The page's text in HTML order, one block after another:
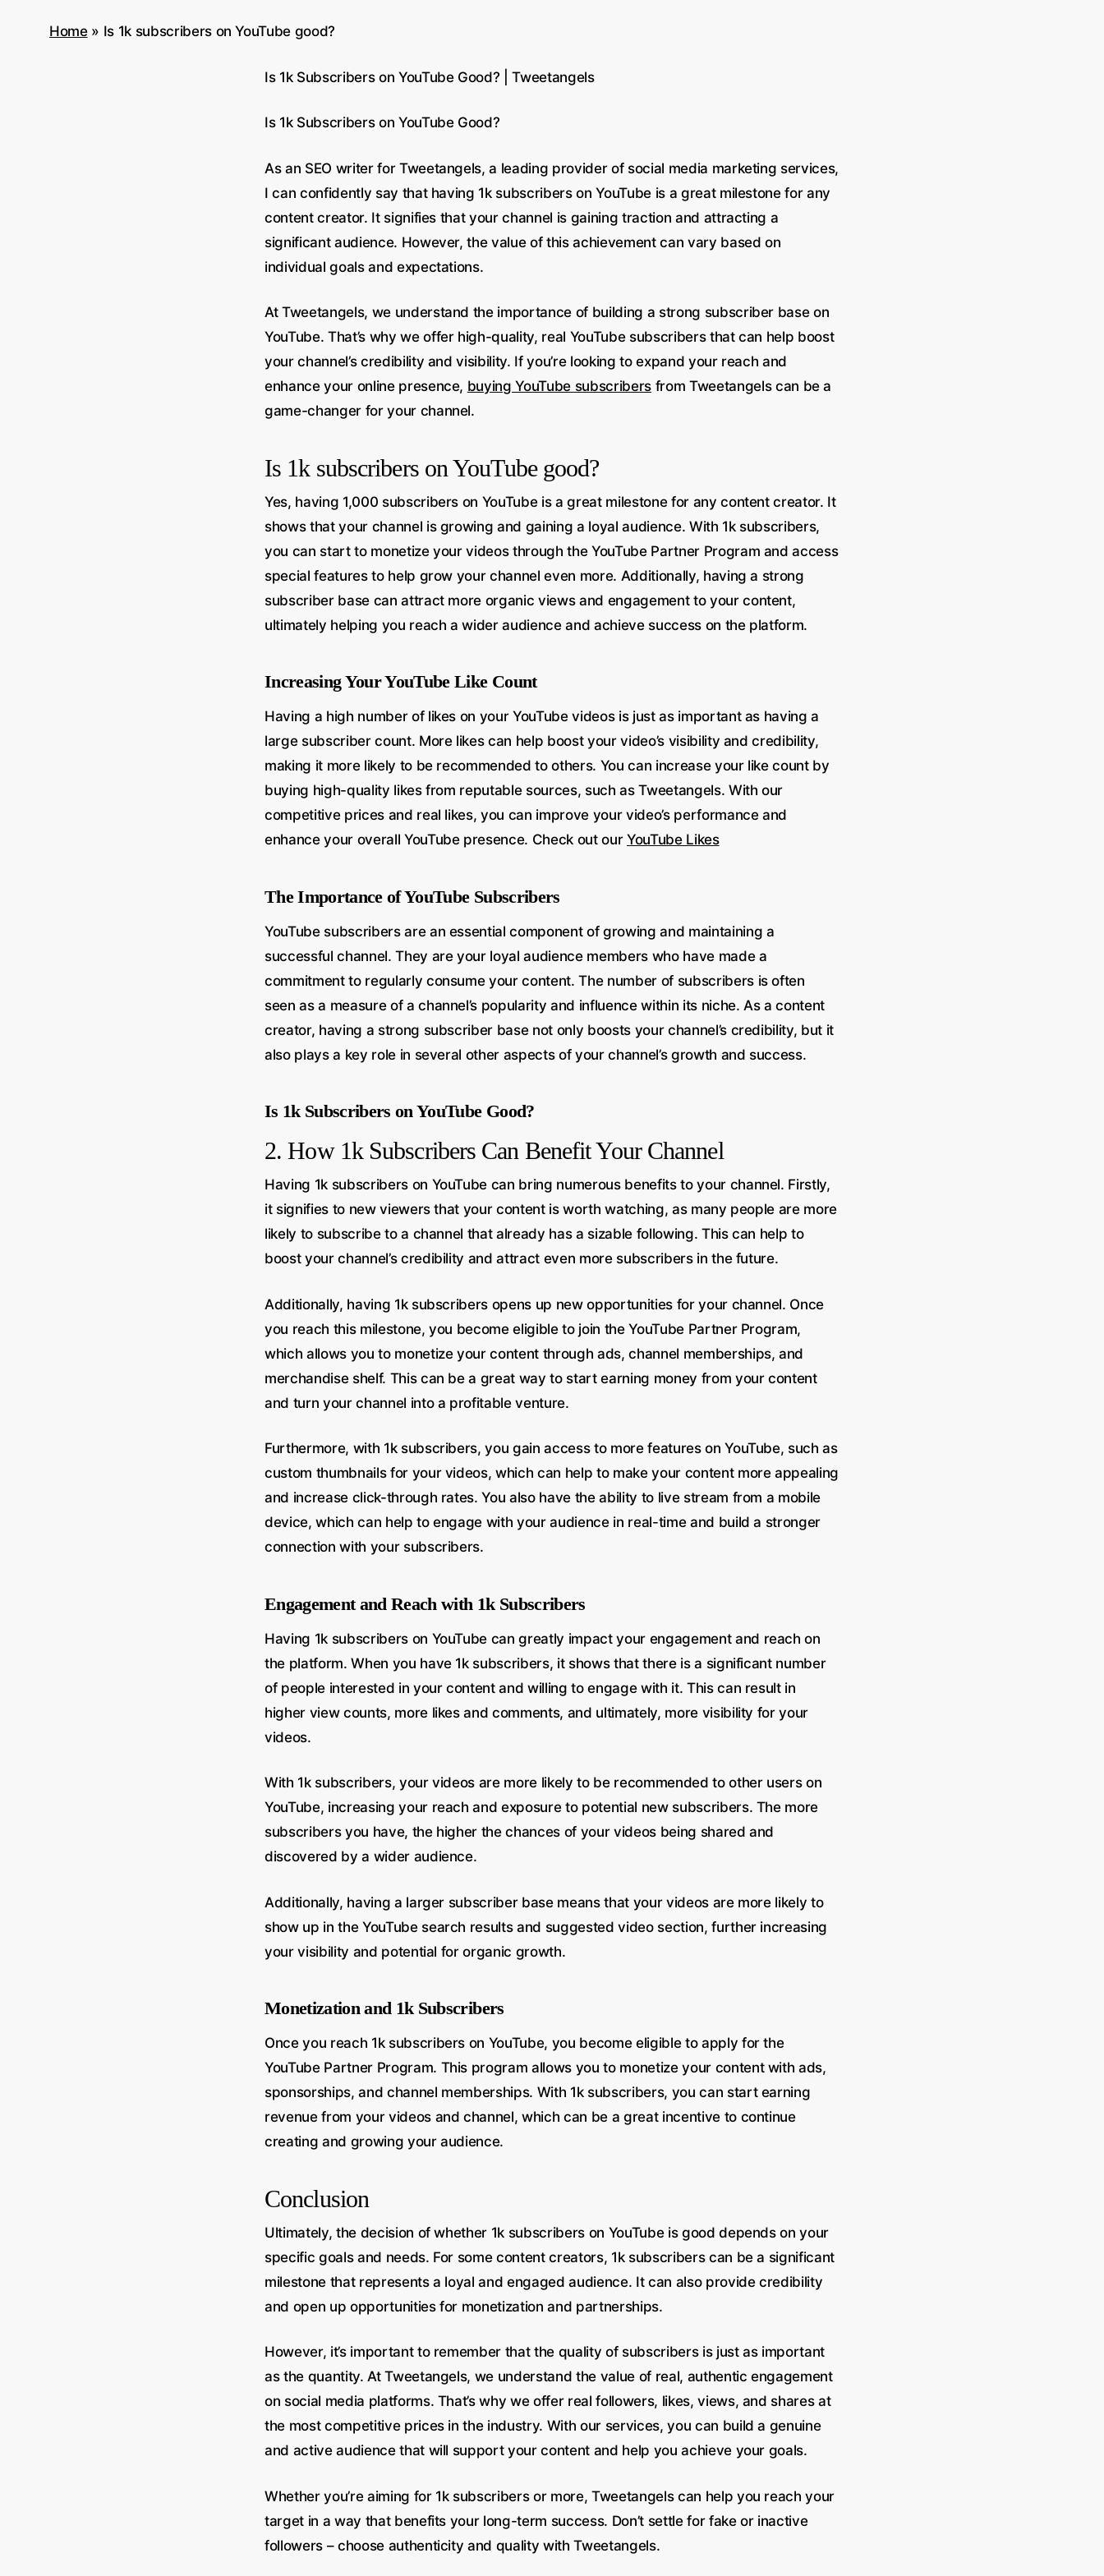
Home» Is 1k subscribers on YouTube good?
Is 1k Subscribers on YouTube Good? | Tweetangels
Is 1k Subscribers on YouTube Good?
As an SEO writer for Tweetangels, a leading provider of social media marketing services,
I can confidently say that having 1k subscribers on YouTube is a great milestone for any
content creator. It signifies that your channel is gaining traction and attracting a
significant audience. However, the value of this achievement can vary based on
individual goals and expectations.
At Tweetangels, we understand the importance of building a strong subscriber base on
YouTube. That’s why we offer high-quality, real YouTube subscribers that can help boost
your channel’s credibility and visibility. If you’re looking to expand your reach and
enhance your online presence, buying YouTube subscribersfrom Tweetangels can be a
game-changer for your channel.
Is 1k subscribers on YouTube good?
Yes, having 1,000 subscribers on YouTube is a great milestone for any content creator. It
shows that your channel is growing and gaining a loyal audience. With 1k subscribers,
you can start to monetize your videos through the YouTube Partner Program and access
special features to help grow your channel even more. Additionally, having a strong
subscriber base can attract more organic views and engagement to your content,
ultimately helping you reach a wider audience and achieve success on the platform.
Increasing Your YouTube Like Count
Having a high number of likes on your YouTube videos is just as important as having a
large subscriber count. More likes can help boost your video’s visibility and credibility,
making it more likely to be recommended to others. You can increase your like count by
buying high-quality likes from reputable sources, such as Tweetangels. With our
competitive prices and real likes, you can improve your video’s performance and
enhance your overall YouTube presence. Check out our YouTube Likes
The Importance of YouTube Subscribers
YouTube subscribers are an essential component of growing and maintaining a
successful channel. They are your loyal audience members who have made a
commitment to regularly consume your content. The number of subscribers is often
seen as a measure of a channel’s popularity and influence within its niche. As a content
creator, having a strong subscriber base not only boosts your channel’s credibility, but it
also plays a key role in several other aspects of your channel’s growth and success.
Is 1k Subscribers on YouTube Good?
2. How 1k Subscribers Can Benefit Your Channel
Having 1k subscribers on YouTube can bring numerous benefits to your channel. Firstly,
it signifies to new viewers that your content is worth watching, as many people are more
likely to subscribe to a channel that already has a sizable following. This can help to
boost your channel’s credibility and attract even more subscribers in the future.
Additionally, having 1k subscribers opens up new opportunities for your channel. Once
you reach this milestone, you become eligible to join the YouTube Partner Program,
which allows you to monetize your content through ads, channel memberships, and
merchandise shelf. This can be a great way to start earning money from your content
and turn your channel into a profitable venture.
Furthermore, with 1k subscribers, you gain access to more features on YouTube, such as
custom thumbnails for your videos, which can help to make your content more appealing
and increase click-through rates. You also have the ability to live stream from a mobile
device, which can help to engage with your audience in real-time and build a stronger
connection with your subscribers.
Engagement and Reach with 1k Subscribers
Having 1k subscribers on YouTube can greatly impact your engagement and reach on
the platform. When you have 1k subscribers, it shows that there is a significant number
of people interested in your content and willing to engage with it. This can result in
higher view counts, more likes and comments, and ultimately, more visibility for your
videos.
With 1k subscribers, your videos are more likely to be recommended to other users on
YouTube, increasing your reach and exposure to potential new subscribers. The more
subscribers you have, the higher the chances of your videos being shared and
discovered by a wider audience.
Additionally, having a larger subscriber base means that your videos are more likely to
show up in the YouTube search results and suggested video section, further increasing
your visibility and potential for organic growth.
Monetization and 1k Subscribers
Once you reach 1k subscribers on YouTube, you become eligible to apply for the
YouTube Partner Program. This program allows you to monetize your content with ads,
sponsorships, and channel memberships. With 1k subscribers, you can start earning
revenue from your videos and channel, which can be a great incentive to continue
creating and growing your audience.
Conclusion
Ultimately, the decision of whether 1k subscribers on YouTube is good depends on your
specific goals and needs. For some content creators, 1k subscribers can be a significant
milestone that represents a loyal and engaged audience. It can also provide credibility
and open up opportunities for monetization and partnerships.
However, it’s important to remember that the quality of subscribers is just as important
as the quantity. At Tweetangels, we understand the value of real, authentic engagement
on social media platforms. That’s why we offer real followers, likes, views, and shares at
the most competitive prices in the industry. With our services, you can build a genuine
and active audience that will support your content and help you achieve your goals.
Whether you’re aiming for 1k subscribers or more, Tweetangels can help you reach your
target in a way that benefits your long-term success. Don’t settle for fake or inactive
followers – choose authenticity and quality with Tweetangels.